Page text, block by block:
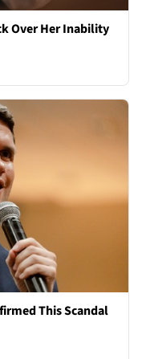
Over Her Inability
This Scandal